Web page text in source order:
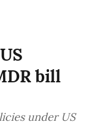
bill
under US